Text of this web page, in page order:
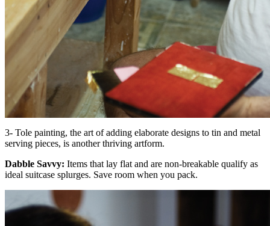
3- Tole painting, the art of adding elaborate designs to tin and metal
serving pieces, is another thriving artform.
Dabble Savvy: Items that lay flat and are non-breakable qualify as
ideal suitcase splurges. Save room when you pack.